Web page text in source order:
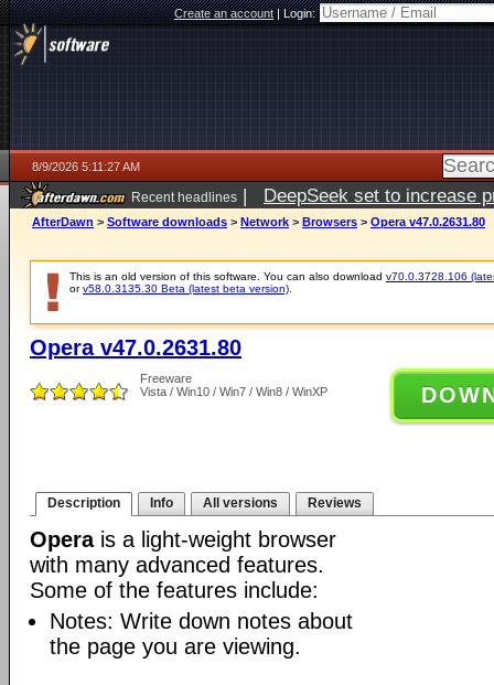
Create an account|Login:
8/9/2026 5:11:27 AM
Recent headlines | DeepSeek set to increase
AfterDawn > Software downloads > Network > Browsers > Opera v47.0.2631.80
This is an old version of this software. You can also download v70.0.3728.106
orv58.0.3135.30 Beta (latest beta version)
Opera v47.0.2631.80
Freeware
Vista / Win10 / Win7 / Win8 / WinXP
Description Info All versions Reviews
Operais a light-weight browser
with many advanced features.
Some of the features include:
Notes: Write down notes about
the page you are viewing.